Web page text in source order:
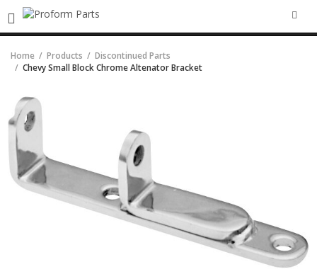
Home Products
Discontinued Parts
Chevy Small Block Chrome Altenator Bracket